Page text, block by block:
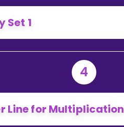
Set 1
4
Line for Multiplication